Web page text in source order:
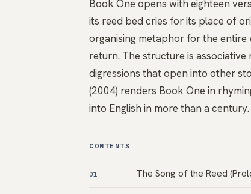
Book One opens with eighteen
its reed bed cries for its place of
organising metaphor for the entire
return. The structure is
digressions that open into other
(2004) renders Book One in
into English in more than a century.
CONTENTS
01 The Song of the Reed